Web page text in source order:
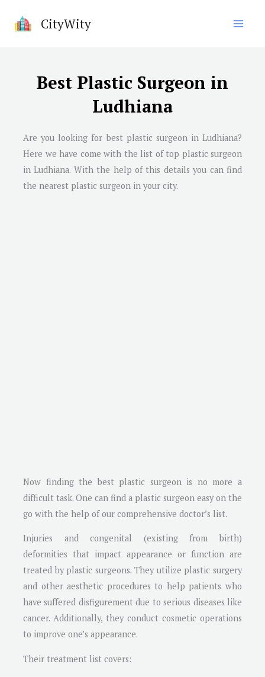
CityWity
Best Plastic Surgeon in
Ludhiana
Are you looking for best plastic surgeon in Ludhiana?
Here we have come with the list of top plastic surgeon
inLudhiana. With the help of this details you can find
the nearest plastic surgeon in your city.
Now finding the best plastic surgeon is no more a
difficult task. One can find a plastic surgeon easy on the
go with the help of our comprehensive doctor’s list.
Injuries and congenital (existing from birth)
deformities that impact appearance or function are
treated by plastic surgeons. They utilize plastic surgery
and other aesthetic procedures to help patients who
have suffered disfigurement due to serious diseases like
cancer. Additionally, they conduct cosmetic operations
to improve one’s appearance.
Their treatment list covers: